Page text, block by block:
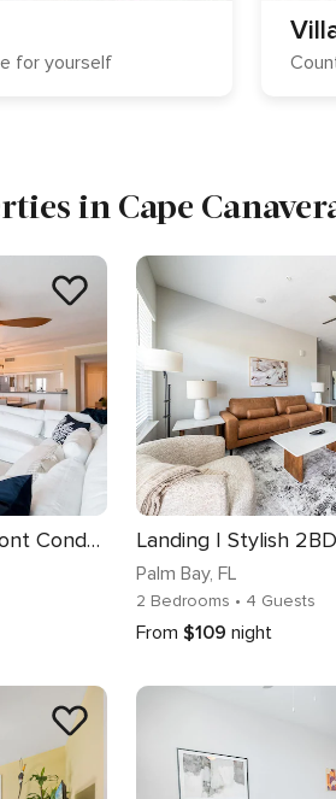
for yourself
in Cape
Stunning Luxury Oceanfront Condo: 90 Day Minimum Landing | Stylish
Palm Bay, FL
2 Bedrooms • 4 Guests
From $109 night